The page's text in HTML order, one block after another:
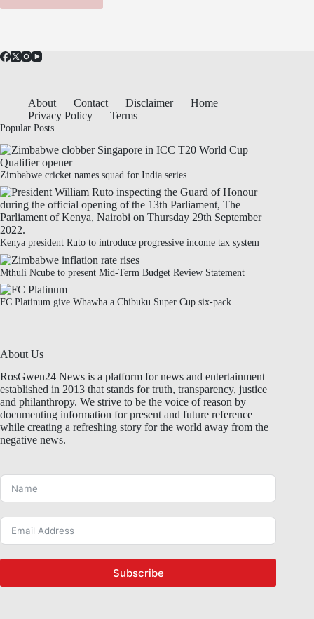
About Contact Disclaimer
Home
Privacy Policy
Terms
Popular Posts
Zimbabwe cricket names squad for India series
Kenya president Ruto to introduce progressive income tax system
Mthuli Ncube to present Mid-Term Budget Review Statement
FC Platinum give Whawha a Chibuku Super Cup six-pack
About Us
RosGwen24 News is a platform for news and entertainment
established in 2013 that stands for truth, transparency, justice
and philanthropy. We strive to be the voice of reason by
documenting information for present and future reference
while creating a refreshing story for the world away from the
negative news.
Subscribe